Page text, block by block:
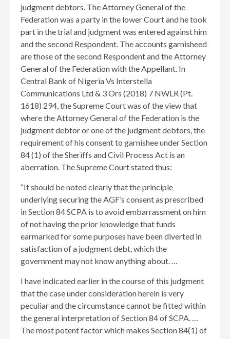
judgment debtors. The Attorney General of the
Federation was a party in the lower Court and he took
part in the trial and judgment was entered against him
and the second Respondent. The accounts garnisheed
are those of the second Respondent and the Attorney
General of the Federation with the Appellant. In
Central Bank of Nigeria Vs Interstella
Communications Ltd & 3 Ors (2018) 7 NWLR (Pt.
1618) 294, the Supreme Court was of the view that
where the Attorney General of the Federation is the
judgment debtor or one of the judgment debtors, the
requirement of his consent to garnishee under Section
84 (1) of the Sheriffs and Civil Process Act is an
aberration. The Supreme Court stated thus:
“It should be noted clearly that the principle
underlying securing the AGF’s consent as prescribed
in Section 84 SCPA is to avoid embarrassment on him
of not having the prior knowledge that funds
earmarked for some purposes have been diverted in
satisfaction of a judgment debt, which the
government may not know anything about. …
I have indicated earlier in the course of this judgment
that the case under consideration herein is very
peculiar and the circumstance cannot be fitted within
the general interpretation of Section 84 of SCPA. …
The most potent factor which makes Section 84(1) of